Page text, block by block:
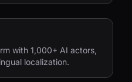
with 1,000+ AI actors,
localization.